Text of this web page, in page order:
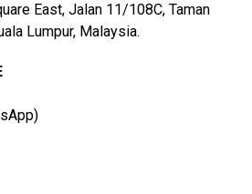
East, Jalan 11/108C, Taman
Lumpur, Malaysia.